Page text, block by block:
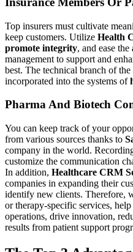
Top insurers must cultivate
keep customers. Utilize Health
promote integrity, and ease the
management to support and
best. The technical branch of
incorporated into the systems of
Pharma And Biotech
You can keep track of your
from various sources thanks to
company in the world.
customize the communication
In addition, Healthcare CRM
companies in expanding their
identify new clients. Therefore,
or therapy-specific services,
operations, drive innovation,
results from patient support